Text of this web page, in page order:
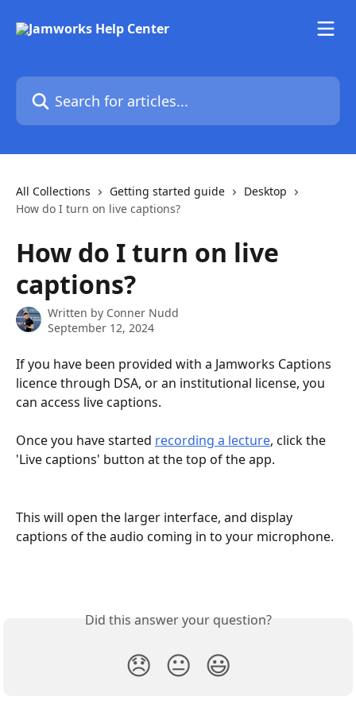
Search for articles...
All Collections Getting started guide
Desktop
How do I turn on live captions?
How do I turn on live
captions?
Written by Conner Nudd
September 12, 2024
If you have been provided with a Jamworks Captions
licence through DSA, or an institutional license, you
can access live captions.
Once you have started recording a lecture, click the
'Live captions' button at the top of the app.
This will open the larger interface, and display
captions of the audio coming in to your microphone.
Did this answer your question?
😞 😐 😃